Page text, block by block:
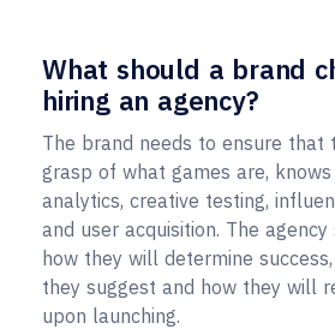
What should a brand
hiring an agency?
The brand needs to ensure that
grasp of what games are,
analytics, creative testing,
and user acquisition. The
how they will determine
they suggest and how they will
upon launching.